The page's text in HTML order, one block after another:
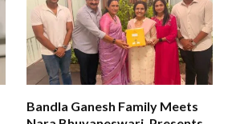
Bandla Ganesh Family Meets